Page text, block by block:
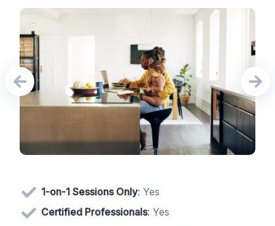
1-on-1 Sessions Only: Yes
Certified Professionals: Yes